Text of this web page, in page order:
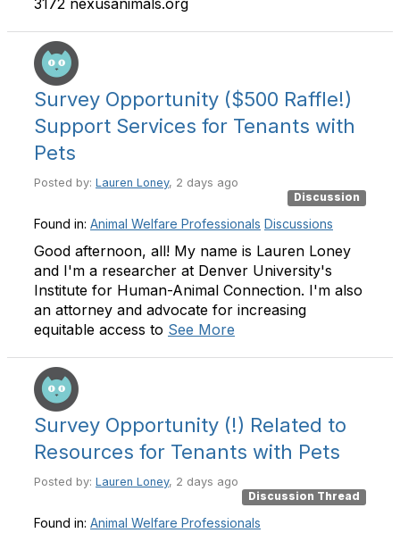
Survey Opportunity ($500 Raffle!)
Support Services for Tenants with
Pets
Posted by: Lauren Loney, 2 days ago
Discussion
Found in: Animal Welfare Professionals Discussions
Good afternoon, all! My name is Lauren Loney
and I'm a researcher at Denver University's
Institute for Human-Animal Connection. I'm also
an attorney and advocate for increasing
equitable access to See More
Survey Opportunity (!) Related to
Resources for Tenants with Pets
Posted by: Lauren Loney, 2 days ago
Discussion Thread
Found in: Animal Welfare Professionals